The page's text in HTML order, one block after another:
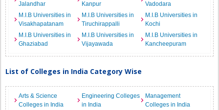
Jalandhar
Kanpur
Vadodara
M.I.B Universities in
Visakhapatanam
M.I.B Universities in
Tiruchirappalli
M.I.B Universities in
Kochi
M.I.B Universities in
Ghaziabad
M.I.B Universities in
Vijayawada
M.I.B Universities in
Kancheepuram
List of Colleges in India Category Wise
Arts & Science
Colleges in India
Engineering Colleges
in India
Management
Colleges in India